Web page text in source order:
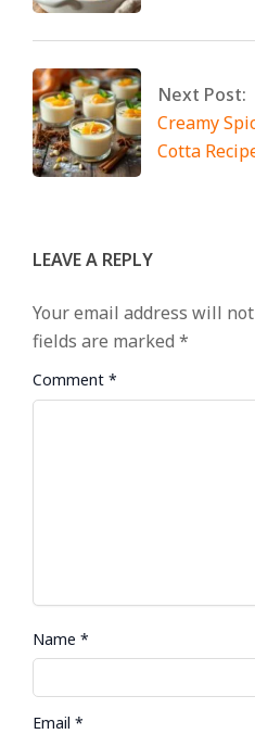
Next Post:
Creamy
Cotta
LEAVE A REPLY
Your email address will
fields are marked *
Comment *
Name *
Email *